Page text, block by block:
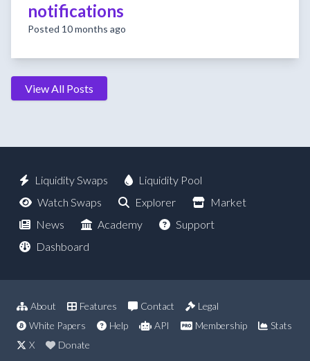
notifications
Posted 10 months ago
View All Posts
Liquidity Swaps
Liquidity Pool
Watch Swaps
Explorer
Market
News
Academy
Support
Dashboard
About Features Contact
Legal
White Papers
Help API Membership
Stats
X
Donate